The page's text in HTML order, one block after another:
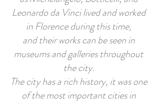
Leonardo da Vinci lived and worked
in Florence during this time,
and their works can be seen in
museums and galleries throughout
the city.
The city has a rich history, it was one
of the most important cities in